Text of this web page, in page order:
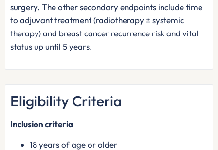
surgery. The other secondary endpoints include time
to adjuvant treatment (radiotherapy ± systemic
therapy) and breast cancer recurrence risk and vital
status up until 5 years.
Eligibility Criteria
Inclusion criteria
18 years of age or older